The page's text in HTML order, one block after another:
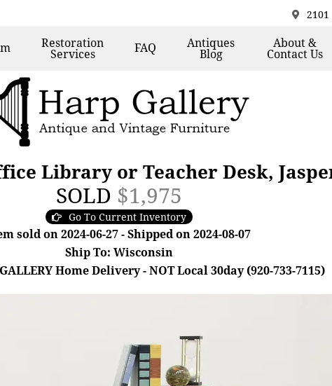
Restoration
Services FAQ Antiques
Blog
About &
Contact Us
Library or Teacher Desk,
SOLD $1,975
Go To Current Inventory
sold on 2024-06-27 - Shipped on 2024-08-07
Ship To: Wisconsin
Home Delivery - NOT Local 30day (920-733-7115)